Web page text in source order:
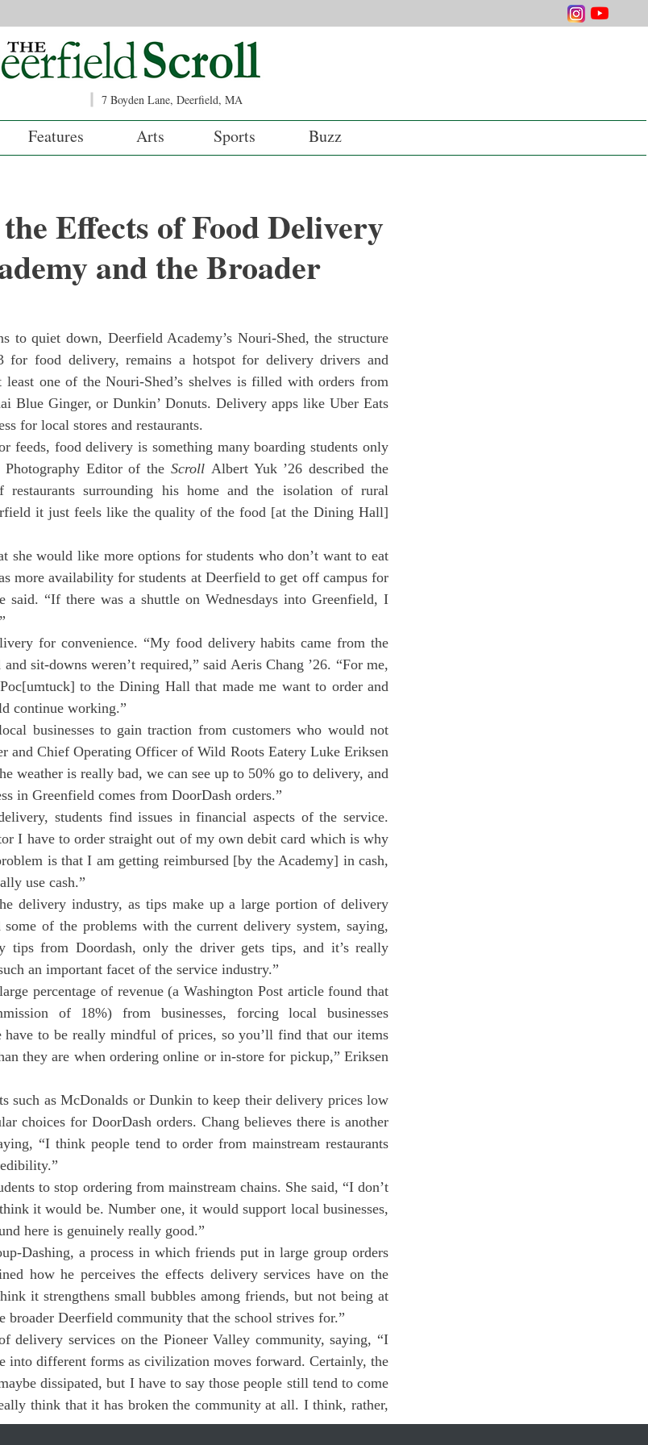
7 Boyden Lane, Deerfield, MA
Features Arts Sports Buzz
Effects of Food Delivery
and the Broader
for food delivery, remains a hotspot for delivery drivers and
least one of the Nouri-Shed’s shelves is filled with orders from
Blue Ginger, or Dunkin’ Donuts. Delivery apps like Uber Eats
for local stores and restaurants.
Editor of the Scroll Albert Yuk ’26 described the
restaurants surrounding his home and the isolation of rural
it just feels like the quality of the food [at the Dining Hall]
she would like more options for students who don’t want to eat
more availability for students at Deerfield to get off campus for
said. “If there was a shuttle on Wednesdays into Greenfield, I
sit-downs weren’t required,” said Aeris Chang ’26. “For me,
to the Dining Hall that made me want to order and
continue working.”
businesses to gain traction from customers who would not
and Chief Operating Officer of Wild Roots Eatery Luke Eriksen
weather is really bad, we can see up to 50% go to delivery, and
in Greenfield comes from DoorDash orders.”
I have to order straight out of my own debit card which is why
is that I am getting reimbursed [by the Academy] in cash,
use cash.”
delivery industry, as tips make up a large portion of delivery
some of the problems with the current delivery system, saying,
tips from Doordash, only the driver gets tips, and it’s really
an important facet of the service industry.”
of 18%) from businesses, forcing local businesses
have to be really mindful of prices, so you’ll find that our items
they are when ordering online or in-store for pickup,” Eriksen
choices for DoorDash orders. Chang believes there is another
“I think people tend to order from mainstream restaurants
to stop ordering from mainstream chains. She said, “I don’t
it would be. Number one, it would support local businesses,
here is genuinely really good.”
how he perceives the effects delivery services have on the
it strengthens small bubbles among friends, but not being at
Deerfield community that the school strives for.”
into different forms as civilization moves forward. Certainly, the
dissipated, but I have to say those people still tend to come
think that it has broken the community at all. I think, rather,